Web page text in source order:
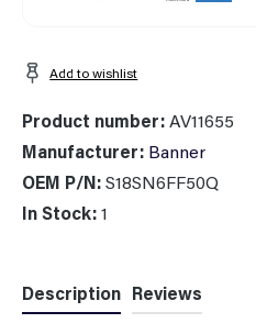
Add to wishlist
Product number:AV11655
Manufacturer: Banner
OEM P/N:S18SN6FF50Q
In Stock:1
Description Reviews